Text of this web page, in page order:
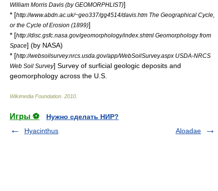
William Morris Davis (by GEOMORPHLIST)]
* [http://www.abdn.ac.uk/~geo337/gg4514/davis.htm The Geographical Cycle,
or the Cycle of Erosion (1899)]
* [http://disc.gsfc.nasa.gov/geomorphology/index.shtml Geomorphology from
Space] (by NASA)
* [http://websoilsurvey.nrcs.usda.gov/app/WebSoilSurvey.aspx USDA-NRCS
Web Soil Survey] Survey of surficial geologic deposits and
geomorphology across the U.S.
Wikimedia Foundation 2010
Игры ⚽
Нужно сделать НИР?
Hyacinthus
Aloadae